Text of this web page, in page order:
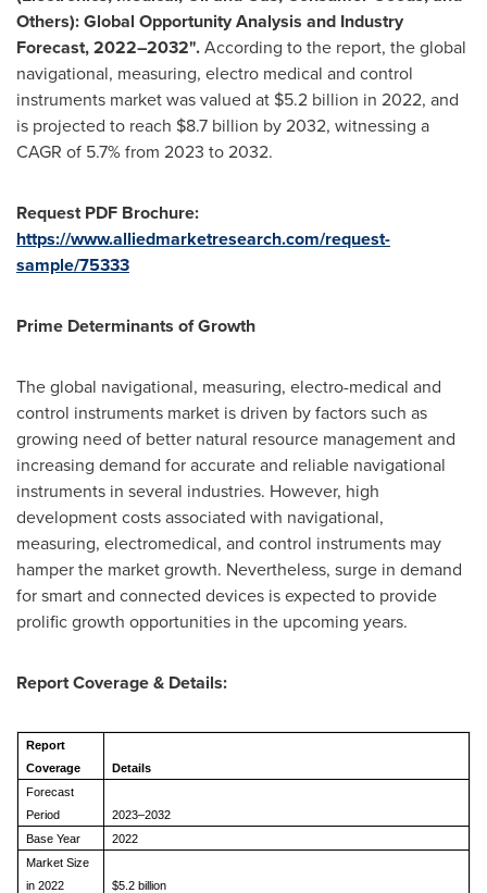
Others): Global Opportunity Analysis and Industry
Forecast, 2022–2032".According to the report, the global
navigational, measuring, electro medical and control
instruments market was valued at $5.2 billion in 2022, and
is projected to reach $8.7 billion by 2032, witnessing a
CAGR of 5.7% from 2023 to 2032.
Request PDF Brochure:
https://www.alliedmarketresearch.com/request-
sample/75333
Prime Determinants of Growth
The global navigational, measuring, electro-medical and
control instruments market is driven by factors such as
growing need of better natural resource management and
increasing demand for accurate and reliable navigational
instruments in several industries. However, high
development costs associated with navigational,
measuring, electromedical, and control instruments may
hamper the market growth. Nevertheless, surge in demand
for smart and connected devices is expected to provide
prolific growth opportunities in the upcoming years.
Report Coverage & Details:
Report
Coverage
Details
Forecast
Period
2023–2032
Base Year
2022
Market Size
in 2022
$5.2 billion